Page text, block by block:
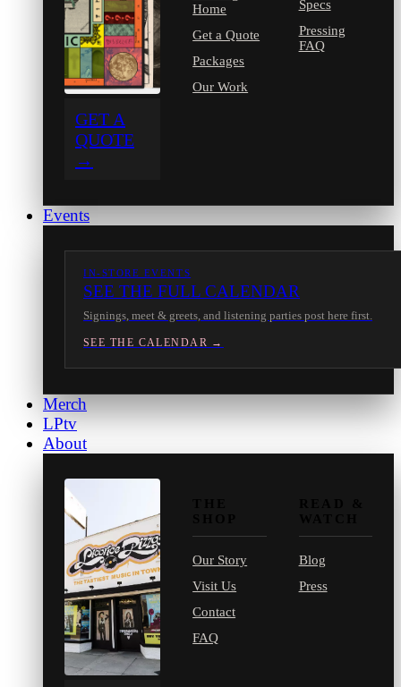
GET A
QUOTE
→
Home
Get a Quote
Packages
Our Work
Specs
Pressing
FAQ
Events
IN-STORE EVENTS
SEE THE FULL CALENDAR
Signings, meet & greets, and listening parties post here first.
SEE THE CALENDAR →
Merch
LPtv
About
Our Story
Visit Us
Contact
FAQ
Blog
Press